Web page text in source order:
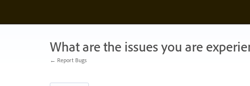
content
What are the issues you are
← Report Bugs